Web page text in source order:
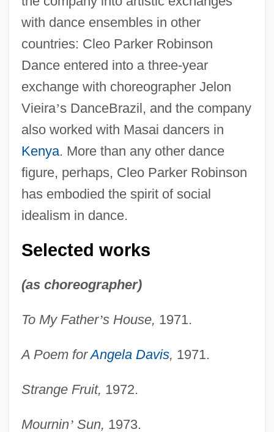
with dance ensembles in other
countries: Cleo Parker Robinson
Dance entered into a three-year
exchange with choreographer Jelon
Vieira’s DanceBrazil, and the company
also worked with Masai dancers in
Kenya. More than any other dance
figure, perhaps, Cleo Parker Robinson
has embodied the spirit of social
idealism in dance.
Selected works
(as choreographer)
To My Father’s House, 1971.
A Poem forAngela Davis, 1971.
Strange Fruit, 1972.
Mournin’Sun, 1973.